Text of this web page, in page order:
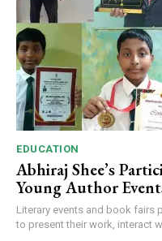
EDUCATION
Abhiraj Shee’s
Young Author
Literary events and book fairs
to present their work, interact